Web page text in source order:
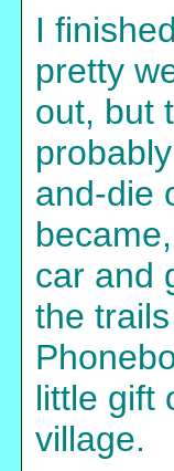
I
pretty
out, but
and-die
car and
the
little gift
village.